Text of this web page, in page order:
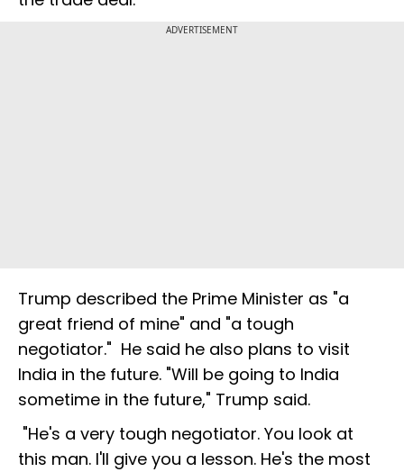
ADVERTISEMENT
Trump described the Prime Minister as "a
great friend of mine" and "a tough
negotiator." He said he also plans to visit
India in the future. "Will be going to India
sometime in the future," Trump said.
"He's a very tough negotiator. You look at
this man. I'll give you a lesson. He's the most